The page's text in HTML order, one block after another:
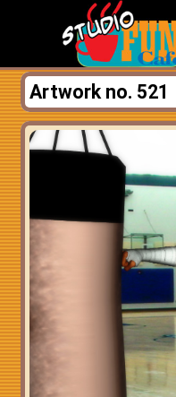
Artwork no. 521